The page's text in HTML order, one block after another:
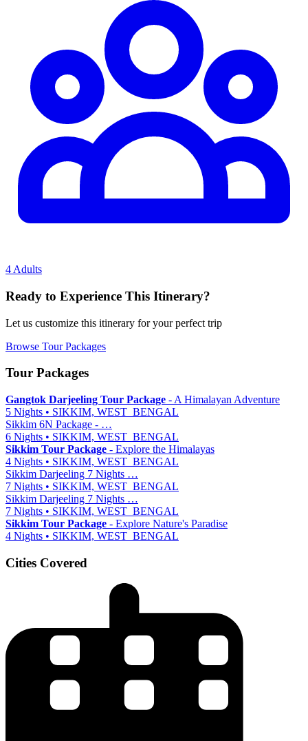
4 Adults
Ready to Experience This Itinerary?
Let us customize this itinerary for your perfect trip
Browse Tour Packages
Tour Packages
Gangtok Darjeeling Tour Package - A Himalayan Adventure
5 Nights • SIKKIM, WEST_BENGAL
Sikkim 6N Package - …
6 Nights • SIKKIM, WEST_BENGAL
Sikkim Tour Package - Explore the Himalayas
4 Nights • SIKKIM, WEST_BENGAL
Sikkim Darjeeling 7 Nights …
7 Nights • SIKKIM, WEST_BENGAL
Sikkim Darjeeling 7 Nights …
7 Nights • SIKKIM, WEST_BENGAL
Sikkim Tour Package - Explore Nature's Paradise
4 Nights • SIKKIM, WEST_BENGAL
Cities Covered